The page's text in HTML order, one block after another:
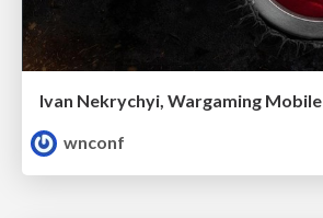
Ivan Nekrychyi, Wargaming Mobile
wnconf